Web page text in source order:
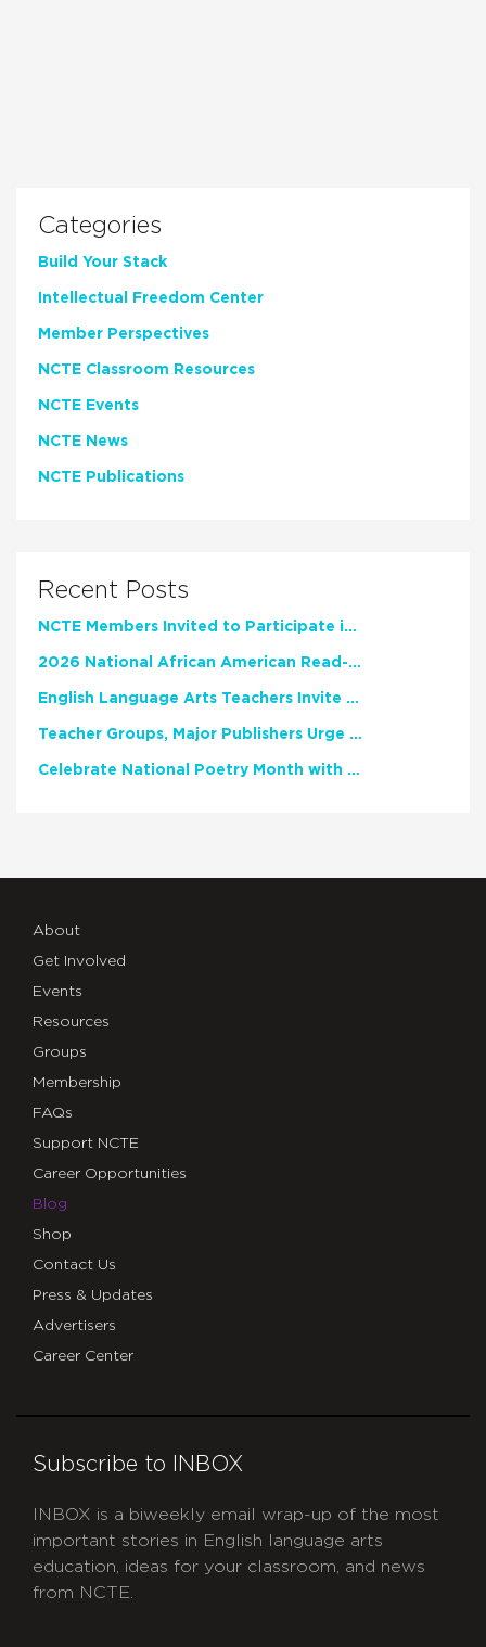
Categories
Build Your Stack
Intellectual Freedom Center
Member Perspectives
NCTE Classroom Resources
NCTE Events
NCTE News
NCTE Publications
Recent Posts
NCTE Members Invited to Participate in Study of Teacher Experience
2026 National African American Read-In Receives High Marks
English Language Arts Teachers Invite Feedback on Working Framework for Responsible AI Use in Classrooms and Schools
Teacher Groups, Major Publishers Urge Lawmakers to Protect Freedom to Read
Celebrate National Poetry Month with NCTE
About
Get Involved
Events
Resources
Groups
Membership
FAQs
Support NCTE
Career Opportunities
Blog
Shop
Contact Us
Press & Updates
Advertisers
Career Center
Subscribe to INBOX
INBOX is a biweekly email wrap-up of the most
important stories in English language arts
education, ideas for your classroom, and news
from NCTE.